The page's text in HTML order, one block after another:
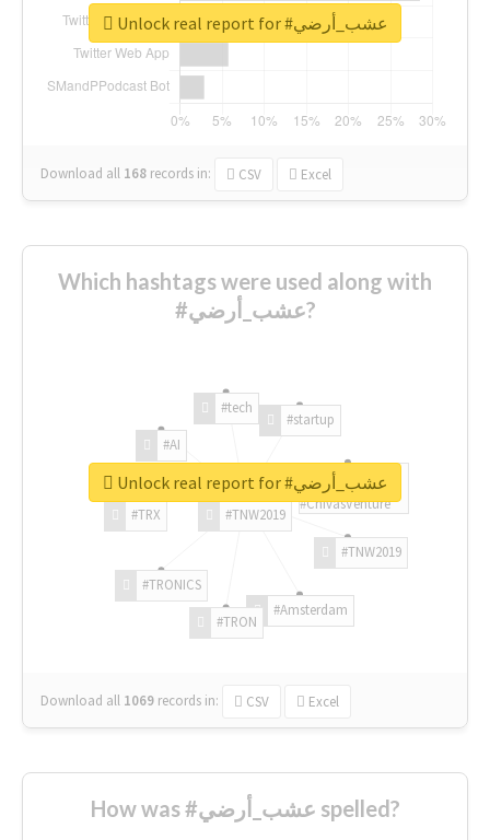
Download all 168 records in: CSV Excel
Unlock real report for #عشب_أرضي
Which hashtags were used along with
#عشب_أرضي?
#TNW2019
#TNW2019
#Amsterdam
#TRON
#TRONICS
#TRX
#AI
#tech
#startup
#ChivasVenture
Download all 1069 records in: CSV Excel
Unlock real report for #عشب_أرضي
How was #عشب_أرضي spelled?